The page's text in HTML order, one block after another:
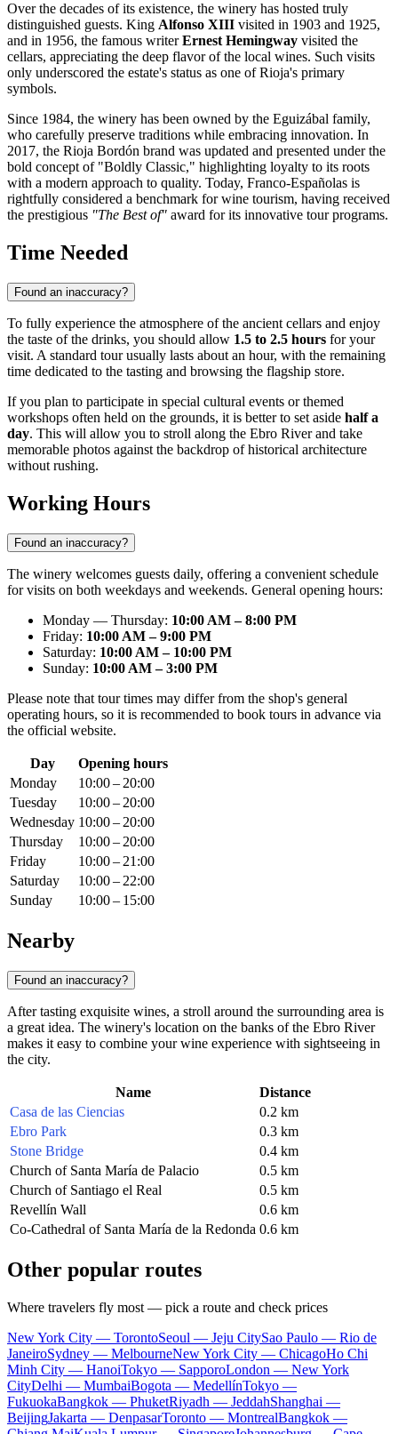
Over the decades of its existence, the winery has hosted truly
distinguished guests. King Alfonso XIII visited in 1903 and 1925,
and in 1956, the famous writerErnest Hemingway visited the
cellars, appreciating the deep flavor of the local wines. Such visits
only underscored the estate's status as one of Rioja's primary
symbols.
Since 1984, the winery has been owned by the Eguizábal family,
who carefully preserve traditions while embracing innovation. In
2017, the Rioja Bordón brand was updated and presented under the
bold concept of "Boldly Classic," highlighting loyalty to its roots
with a modern approach to quality. Today, Franco-Españolas is
rightfully considered a benchmark for wine tourism, having received
the prestigious "The Best of" award for its innovative tour programs.
Time Needed
Found an inaccuracy?
To fully experience the atmosphere of the ancient cellars and enjoy
the taste of the drinks, you should allow 1.5 to 2.5 hours for your
visit. A standard tour usually lasts about an hour, with the remaining
time dedicated to the tasting and browsing the flagship store.
If you plan to participate in special cultural events or themed
workshops often held on the grounds, it is better to set aside half a
day. This will allow you to stroll along the Ebro River and take
memorable photos against the backdrop of historical architecture
without rushing.
Working Hours
Found an inaccuracy?
The winery welcomes guests daily, offering a convenient schedule
for visits on both weekdays and weekends. General opening hours:
Monday — Thursday: 10:00 AM – 8:00 PM
Friday: 10:00 AM – 9:00 PM
Saturday: 10:00 AM – 10:00 PM
Sunday: 10:00 AM – 3:00 PM
Please note that tour times may differ from the shop's general
operating hours, so it is recommended to book tours in advance via
the official website.
Day
Opening hours
Monday
10:00 – 20:00
Tuesday
10:00 – 20:00
Wednesday 10:00 – 20:00
Thursday
10:00 – 20:00
Friday
10:00 – 21:00
Saturday
10:00 – 22:00
Sunday
10:00 – 15:00
Nearby
Found an inaccuracy?
After tasting exquisite wines, a stroll around the surrounding area is
a great idea. The winery's location on the banks of the Ebro River
makes it easy to combine your wine experience with sightseeing in
the city.
Name
Distance
Casa de las Ciencias
0.2 km
Ebro Park
0.3 km
Stone Bridge
0.4 km
Church of Santa María de Palacio
0.5 km
Church of Santiago el Real
0.5 km
Revellín Wall
0.6 km
Co-Cathedral of Santa María de la Redonda 0.6 km
Other popular routes
Where travelers fly most — pick a route and check prices
New York City — TorontoSeoul — Jeju CitySao Paulo — Rio de
JaneiroSydney — MelbourneNew York City — ChicagoHo Chi
Minh City — HanoiTokyo — SapporoLondon — New York
CityDelhi — MumbaiBogota — MedellínTokyo —
FukuokaBangkok — PhuketRiyadh — JeddahShanghai —
BeijingJakarta — DenpasarToronto — MontrealBangkok —